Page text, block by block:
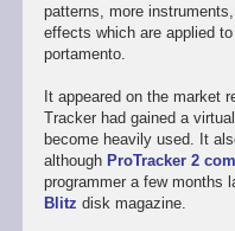
patterns, more
effects which are applied
portamento.
It appeared on the market
Tracker had gained a
become heavily used. It
although ProTracker 2
programmer a few months
Blitz disk magazine.